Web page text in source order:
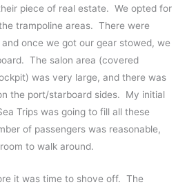
piece of real estate. We opted for
trampoline areas. There were
once we got our gear stowed, we
The salon area (covered
was very large, and there was
the port/starboard sides. My initial
Trips was going to fill all these
of passengers was reasonable,
to walk around.
it was time to shove off. The